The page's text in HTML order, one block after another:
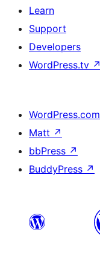
Learn
Support
Developers
WordPress.tv ↗
WordPress.com
Matt ↗
bbPress ↗
BuddyPress ↗